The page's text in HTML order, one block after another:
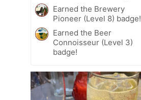
Earned the Brewery
Pioneer (Level 8) badge!
Earned the Beer
Connoisseur (Level 3)
badge!